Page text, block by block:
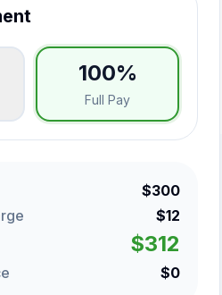
100%
Full Pay
$300
$12
$312
$0